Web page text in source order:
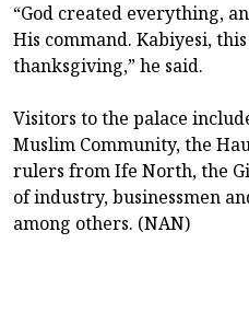
“God created everything,
His command. Kabiyesi,
thanksgiving,” he said.
Visitors to the palace
Muslim Community, the
rulers from Ife North, the
of industry, businessmen
among others. (NAN)